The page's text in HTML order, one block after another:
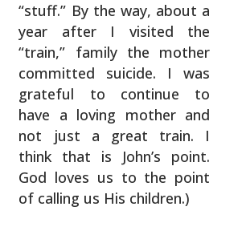
“stuff.” By the way, about a
year after I visited the
“train,” family the mother
committed suicide. I was
grateful to continue to
have a loving mother and
not just a great train. I
think that is John’s point.
God loves us to the point
of calling us His children.)